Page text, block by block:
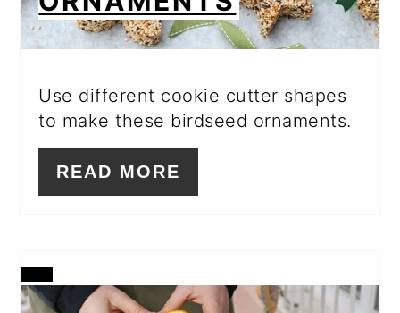
Use different cookie cutter shapes
to make these birdseed ornaments.
READ MORE
CREATE